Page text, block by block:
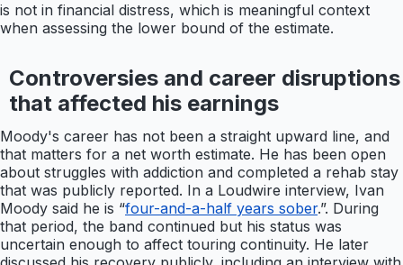
is not in financial distress, which is meaningful context
when assessing the lower bound of the estimate.
Controversies and career disruptions
that affected his earnings
Moody's career has not been a straight upward line, and
that matters for a net worth estimate. He has been open
about struggles with addiction and completed a rehab stay
that was publicly reported. In a Loudwire interview, Ivan
Moody said he is “four-and-a-half years sober.”. During
that period, the band continued but his status was
uncertain enough to affect touring continuity. He later